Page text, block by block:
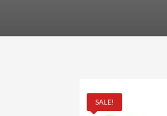
Adult
Air Travel
SALE!